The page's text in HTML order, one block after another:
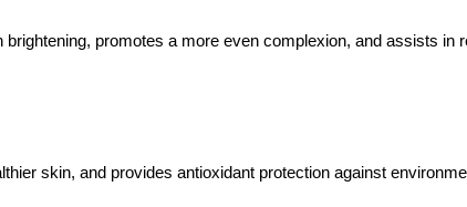
promotes a more even complexion, and assists
skin, and provides antioxidant protection against